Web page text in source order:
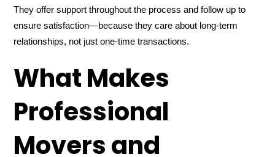
They offer support throughout the process and follow up to
ensure satisfaction—because they care about long-term
relationships, not just one-time transactions.
What Makes
Professional
Movers and